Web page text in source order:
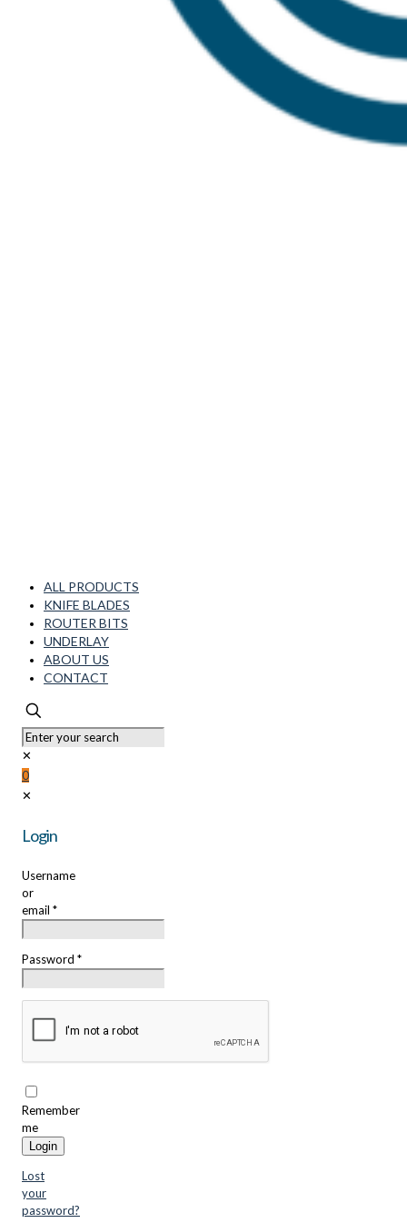
ALL PRODUCTS
KNIFE BLADES
ROUTER BITS
UNDERLAY
ABOUT US
CONTACT
✕
0
✕
Login
Username
or
email *
Password *
Remember
me
Login
Lost
your
password?